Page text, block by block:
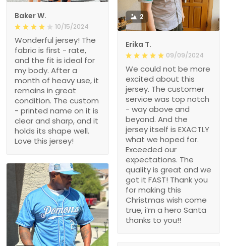
Baker W.
10/15/2024
Wonderful jersey! The
fabric is first - rate,
and the fit is ideal for
my body. After a
month of heavy use, it
remains in great
condition. The custom
- printed name on it is
clear and sharp, and it
holds its shape well.
Love this jersey!
2
Erika T.
09/09/2024
We could not be more
excited about this
jersey. The customer
service was top notch
- way above and
beyond. And the
jersey itself is EXACTLY
what we hoped for.
Exceeded our
expectations. The
quality is great and we
got it FAST! Thank you
for making this
Christmas wish come
true, i’m a hero Santa
thanks to you!!